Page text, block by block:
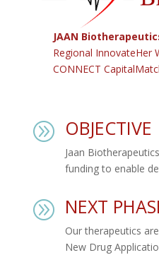
JAAN
Regional InnovateHer
CONNECT
A OBJECTIVE
Jaan
funding to enable
A NEXT
Our therapeutics
New Drug